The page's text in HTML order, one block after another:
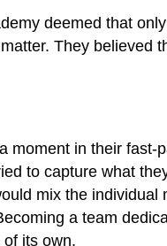
deemed that
They believed
moment in their fast-
to capture what
mix the individual
a team
its own.